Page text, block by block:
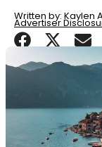
Written by: Kaylen
Advertiser